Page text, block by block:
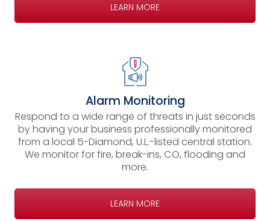
LEARN MORE
Alarm Monitoring
Respond to a wide range of threats in just seconds
by having your business professionally monitored
from a local 5-Diamond, U.L.-listed central station.
We monitor for fire, break-ins, CO, flooding and
more.
LEARN MORE